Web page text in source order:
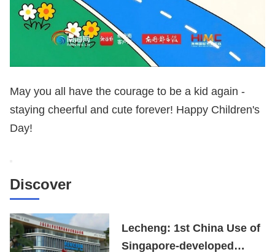
May you all have the courage to be a kid again -
staying cheerful and cute forever! Happy Children's
Day!
Discover
Lecheng: 1st China Use of
Singapore-developed